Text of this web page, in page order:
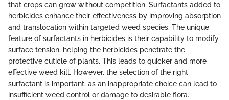
that crops can grow without competition. Surfactants added to
herbicides enhance their effectiveness by improving absorption
and translocation within targeted weed species. The unique
feature of surfactants in herbicides is their capability to modify
surface tension, helping the herbicides penetrate the
protective cuticle of plants. This leads to quicker and more
effective weed kill. However, the selection of the right
surfactant is important, as an inappropriate choice can lead to
insufficient weed control or damage to desirable flora.